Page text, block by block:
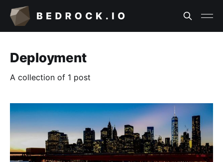
Deployment
A collection of 1 post